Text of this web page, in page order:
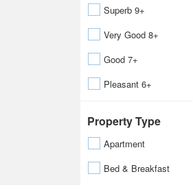
Superb 9+
Very Good 8+
Good 7+
Pleasant 6+
Property Type
Apartment
Bed & Breakfast